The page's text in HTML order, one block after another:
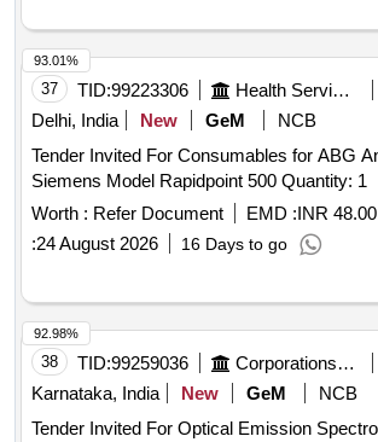
37 TID:99223306 Health Services/equipments
Delhi, India
New GeM
NCB
Tender Invited For Consumables for ABG
Siemens Model Rapidpoint 500 Quantity: 1
Worth : Refer Document EMD :INR
:24 August 2026 16 Days to go
93.01%
38 TID:99259036 Corporations/ Assoc/ Chambers/ Govt Agencies
Karnataka, India
New GeM
NCB
Tender Invited For Optical Emission
92.98%